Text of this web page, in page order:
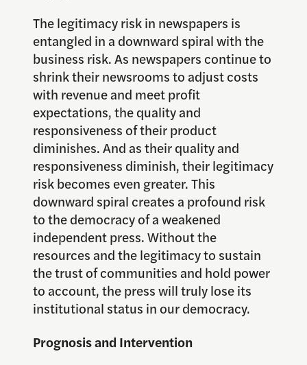
The legitimacy risk in newspapers is
entangled in a downward spiral with the
business risk. As newspapers continue to
shrink their newsrooms to adjust costs
with revenue and meet profit
expectations, the quality and
responsiveness of their product
diminishes. And as their quality and
responsiveness diminish, their legitimacy
risk becomes even greater. This
downward spiral creates a profound risk
to the democracy of a weakened
independent press. Without the
resources and the legitimacy to sustain
the trust of communities and hold power
to account, the press will truly lose its
institutional status in our democracy.
Prognosis and Intervention